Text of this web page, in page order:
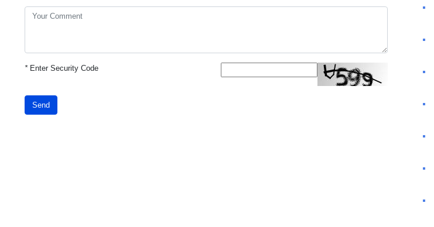
*Enter Security Code
Send